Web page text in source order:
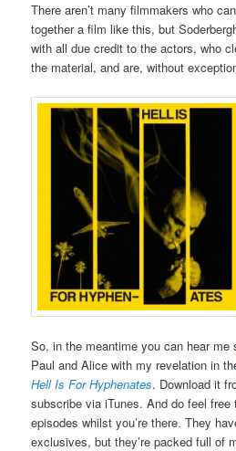
There aren’t many filmmakers who
together a film like this, but
with all due credit to the actors, who
the material, and are, without
So, in the meantime you can hear me
Paul and Alice with my revelation in
Hell Is For Hyphenates. Download it
subscribe via iTunes. And do feel
episodes whilst you’re there. They
exclusives, but they’re packed full of